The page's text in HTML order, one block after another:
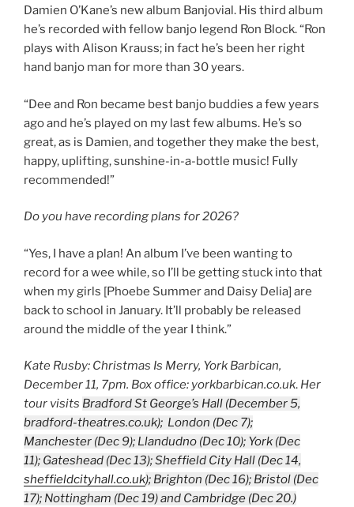
Damien O’Kane’s new album Banjovial. His third album
he’s recorded with fellow banjo legend Ron Block. “Ron
plays with Alison Krauss; in fact he’s been her right
hand banjo man for more than 30 years.
“Dee and Ron became best banjo buddies a few years
ago and he’s played on my last few albums. He’s so
great, as is Damien, and together they make the best,
happy, uplifting, sunshine-in-a-bottle music! Fully
recommended!”
Do you have recording plans for 2026?
“Yes, I have a plan! An album I’ve been wanting to
record for a wee while, so I’ll be getting stuck into that
when my girls [Phoebe Summer and Daisy Delia] are
back to school in January. It’ll probably be released
around the middle of the year I think.”
Kate Rusby: Christmas Is Merry, York Barbican,
December 11, 7pm. Box office: yorkbarbican.co.uk. Her
tour visits Bradford St George’s Hall (December 5,
bradford-theatres.co.uk); London (Dec 7);
Manchester (Dec 9); Llandudno (Dec 10); York (Dec
11); Gateshead (Dec 13); Sheffield City Hall (Dec 14,
sheffieldcityhall.co.uk); Brighton (Dec 16); Bristol (Dec
17); Nottingham (Dec 19) and Cambridge (Dec 20.)